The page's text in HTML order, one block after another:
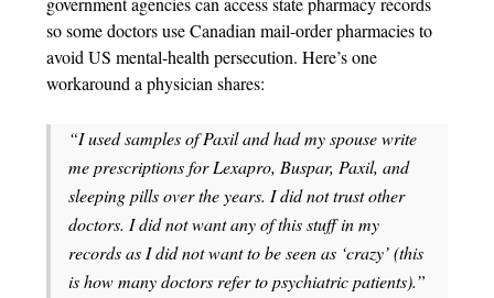
so some doctors use Canadian mail-order pharmacies to
avoid US mental-health persecution. Here’s one
workaround a physician shares:
“I used samples of Paxil and had my spouse write
me prescriptions for Lexapro, Buspar, Paxil, and
sleeping pills over the years. I did not trust other
doctors. I did not want any of this stuff in my
records as I did not want to be seen as ‘crazy’ (this
is how many doctors refer to psychiatric patients).”